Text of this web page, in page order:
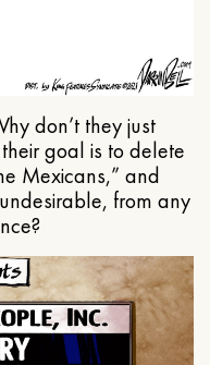
don’t they just
goal is to delete
Mexicans,” and
from any